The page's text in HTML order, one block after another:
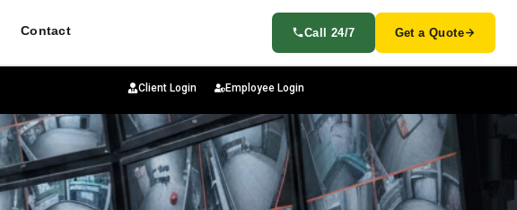
Client Login Employee Login
Contact Call 24/7 Get a Quote